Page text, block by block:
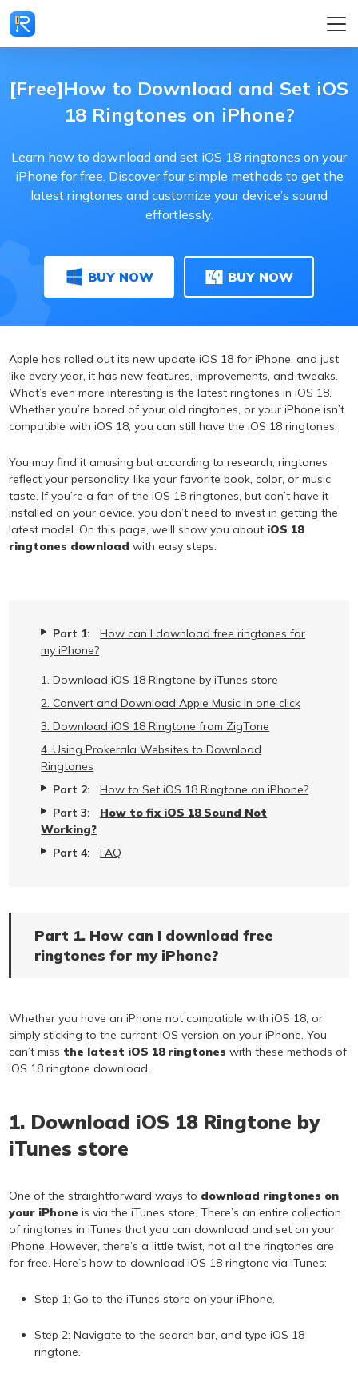
[Free]How to Download and Set iOS
18 Ringtones on iPhone?
Learn how to download and set iOS 18 ringtones on your
iPhone for free. Discover four simple methods to get the
latest ringtones and customize your device’s sound
effortlessly.
BUY NOW BUY NOW
Apple has rolled out its new update iOS 18 for iPhone, and just
like every year, it has new features, improvements, and tweaks.
What’s even more interesting is the latest ringtones in iOS 18.
Whether you’re bored of your old ringtones, or your iPhone isn’t
compatible with iOS 18, you can still have the iOS 18 ringtones.
You may find it amusing but according to research, ringtones
reflect your personality, like your favorite book, color, or music
taste. If you’re a fan of the iOS 18 ringtones, but can’t have it
installed on your device, you don’t need to invest in getting the
latest model. On this page, we’ll show you about iOS 18
ringtones download with easy steps.
Part 1:
How can I download free ringtones for
my iPhone?
1. Download iOS 18 Ringtone by iTunes store
2. Convert and Download Apple Music in one click
3. Download iOS 18 Ringtone from ZigTone
4. Using Prokerala Websites to Download
Ringtones
Part 2:
How to Set iOS 18 Ringtone on iPhone?
Part 3:
How to fix iOS 18 Sound Not
Working?
Part 4:
FAQ
Part 1. How can I download free
ringtones for my iPhone?
Whether you have an iPhone not compatible with iOS 18, or
simply sticking to the current iOS version on your iPhone. You
can’t miss the latest iOS 18 ringtones with these methods of
iOS 18 ringtone download.
1. Download iOS 18 Ringtone by
iTunes store
One of the straightforward ways to download ringtones on
your iPhone is via the iTunes store. There’s an entire collection
of ringtones in iTunes that you can download and set on your
iPhone. However, there’s a little twist, not all the ringtones are
for free. Here’s how to download iOS 18 ringtone via iTunes:
Step 1: Go to the iTunes store on your iPhone.
Step 2: Navigate to the search bar, and type iOS 18
ringtone.